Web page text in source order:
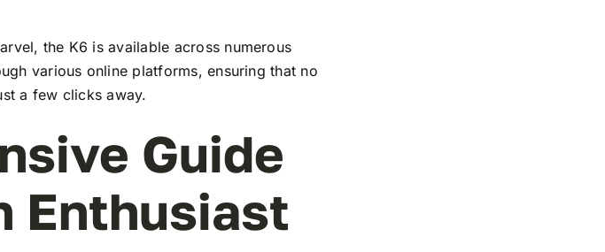
the K6 is available across numerous
various online platforms, ensuring that no
a few clicks away.
Guide
Enthusiast